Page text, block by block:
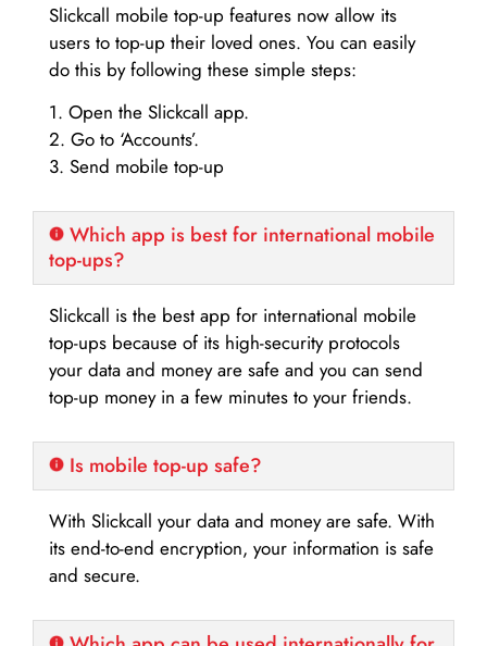
Slickcall mobile top-up features now allow its
users to top-up their loved ones. You can easily
do this by following these simple steps:
1. Open the Slickcall app.
2. Go to ‘Accounts’.
3. Send mobile top-up
Which app is best for international mobile
top-ups?
Slickcall is the best app for international mobile
top-ups because of its high-security protocols
your data and money are safe and you can send
top-up money in a few minutes to your friends.
Is mobile top-up safe?
With Slickcall your data and money are safe. With
its end-to-end encryption, your information is safe
and secure.